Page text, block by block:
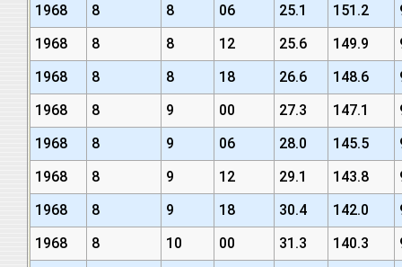
1968
8 8 06 25.1 151.2
1968
8 8 12 25.6 149.9
1968
8 8 18 26.6 148.6
1968
8 9 00 27.3 147.1
1968
8 9 06 28.0 145.5
1968
8 9 12 29.1 143.8
1968
8 9 18 30.4 142.0
1968
8 10 00 31.3 140.3